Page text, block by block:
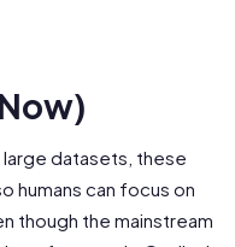
large datasets, these
humans can focus on
though the mainstream